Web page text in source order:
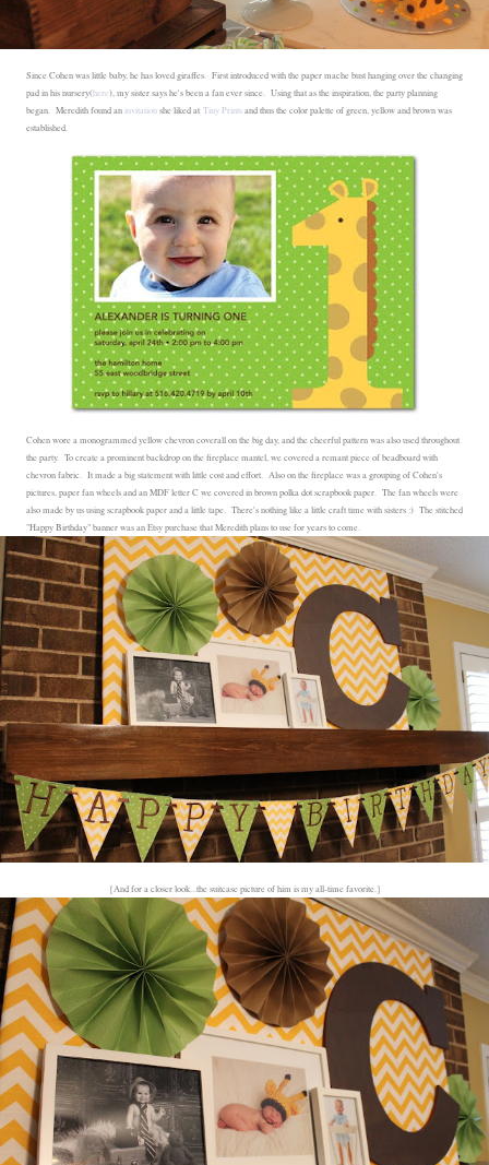
Since Cohen was little baby, he has loved giraffes. First introduced with the paper mache bust hanging over the changing
pad in his nursery(here), my sister says he's been a fan ever since. Using that as the inspiration, the party planning
began. Meredith found an invitationshe liked at Tiny Printsand thus the color palette of green, yellow and brown was
established.
Cohen wore a monogrammed yellow chevron coverall on the big day, and the cheerful pattern was also used throughout
the party. To create a prominent backdrop on the fireplace mantel, we covered a remant piece of beadboard with
chevron fabric. It made a big statement with little cost and effort. Also on the fireplace was a grouping of Cohen's
pictures, paper fan wheels and an MDF letter C we covered in brown polka dot scrapbook paper. The fan wheels were
also made by us using scrapbook paper and a little tape. There's nothing like a little craft time with sisters :) The stitched
"Happy Birthday" banner was an Etsy purchase that Meredith plans to use for years to come.
{And for a closer look...the suitcase picture of him is my all-time favorite.}